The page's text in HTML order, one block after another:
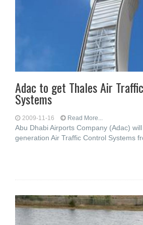
Adac to get Thales Air
Systems
2009-11-16 Read More...
Abu Dhabi Airports Company (Adac)
generation Air Traffic Control Systems